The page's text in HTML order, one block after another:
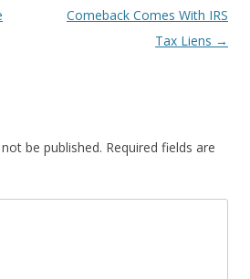
Comeback Comes With IRS
Tax Liens →
be published. Required fields are